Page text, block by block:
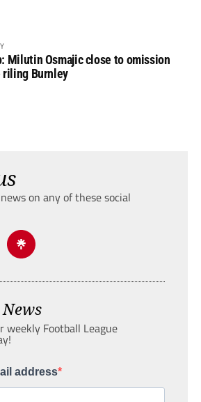
Milutin Osmajic close to omission
riling Burnley
on any of these social
weekly Football League
address